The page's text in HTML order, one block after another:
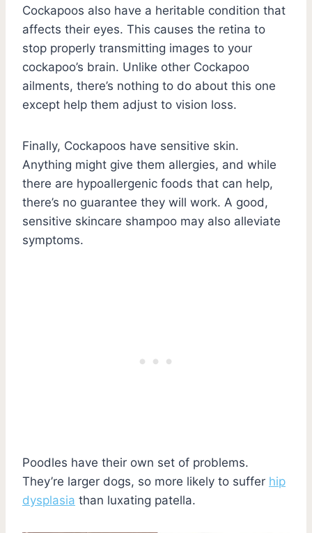
Cockapoos also have a heritable condition that
affects their eyes. This causes the retina to
stop properly transmitting images to your
cockapoo’s brain. Unlike other Cockapoo
ailments, there’s nothing to do about this one
except help them adjust to vision loss.
Finally, Cockapoos have sensitive skin.
Anything might give them allergies, and while
there are hypoallergenic foods that can help,
there’s no guarantee they will work. A good,
sensitive skincare shampoo may also alleviate
symptoms.
Poodles have their own set of problems.
They’re larger dogs, so more likely to suffer hip
dysplasia than luxating patella.